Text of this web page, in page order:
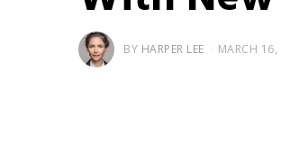
BY HARPER LEE MARCH